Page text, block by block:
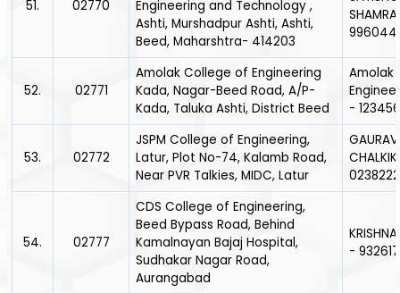
51. 02770
Engineering and Technology ,
Ashti, Murshadpur Ashti, Ashti,
Beed, Maharshtra- 414203
52. 02771
Amolak College of Engineering
Kada, Nagar-Beed Road, A/P-
Kada, Taluka Ashti, District Beed
Amolak
-
53. 02772
JSPM College of Engineering,
Latur, Plot No-74, Kalamb Road,
Near PVR Talkies, MIDC, Latur
GAURAV
54. 02777
CDS College of Engineering,
Beed Bypass Road, Behind
Kamalnayan Bajaj Hospital,
Sudhakar Nagar Road,
Aurangabad
-